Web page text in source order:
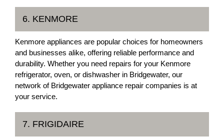
6. KENMORE
Kenmore appliances are popular choices for homeowners
and businesses alike, offering reliable performance and
durability. Whether you need repairs for your Kenmore
refrigerator, oven, or dishwasher in Bridgewater, our
network of Bridgewater appliance repair companies is at
your service.
7. FRIGIDAIRE